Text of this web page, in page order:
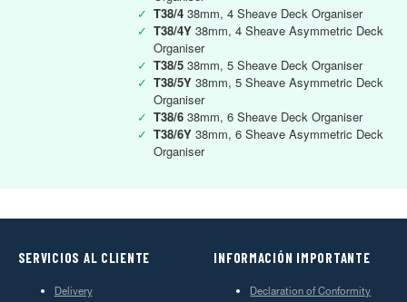
✓ T38/4 38mm, 4 Sheave Deck Organiser
✓ T38/4Y 38mm, 4 Sheave Asymmetric Deck
Organiser
✓ T38/5 38mm, 5 Sheave Deck Organiser
✓ T38/5Y 38mm, 5 Sheave Asymmetric Deck
Organiser
✓ T38/6 38mm, 6 Sheave Deck Organiser
✓ T38/6Y 38mm, 6 Sheave Asymmetric Deck
Organiser
SERVICIOS AL CLIENTE
Delivery
INFORMACIÓN IMPORTANTE
Declaration of Conformity